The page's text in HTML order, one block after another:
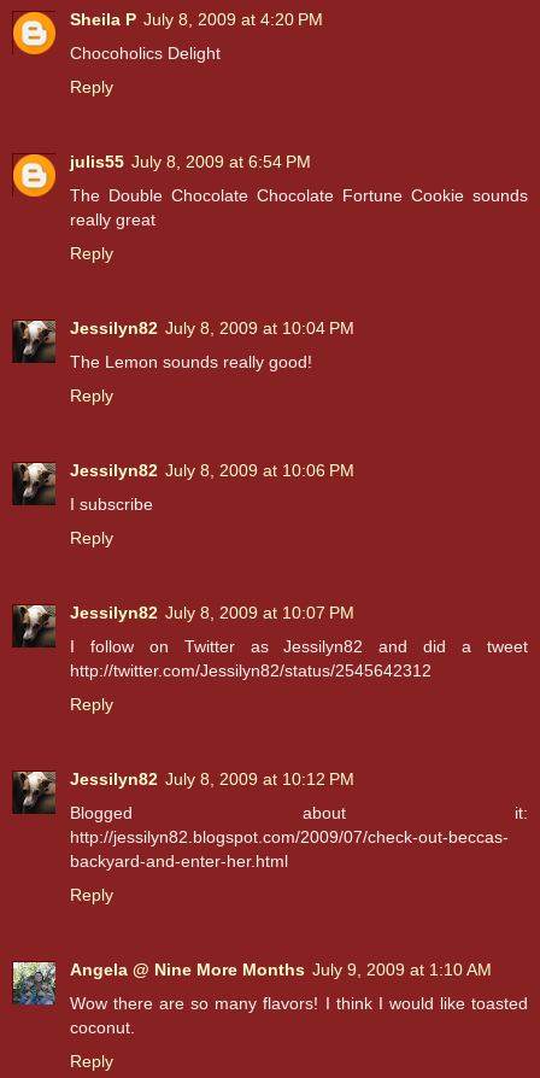
Sheila P July 8, 2009 at 4:20 PM
Chocoholics Delight
Reply
julis55 July 8, 2009 at 6:54 PM
The Double Chocolate Chocolate Fortune Cookie sounds
really great
Reply
Jessilyn82 July 8, 2009 at 10:04 PM
The Lemon sounds really good!
Reply
Jessilyn82 July 8, 2009 at 10:06 PM
I subscribe
Reply
Jessilyn82 July 8, 2009 at 10:07 PM
I follow on Twitter as Jessilyn82 and did a tweet
http://twitter.com/Jessilyn82/status/2545642312
Reply
Jessilyn82 July 8, 2009 at 10:12 PM
Blogged about it:
http://jessilyn82.blogspot.com/2009/07/check-out-beccas-
backyard-and-enter-her.html
Reply
Angela @ Nine More Months July 9, 2009 at 1:10 AM
Wow there are so many flavors! I think I would like toasted
coconut.
Reply